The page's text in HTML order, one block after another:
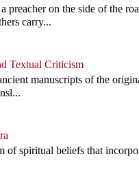
preacher on the side of the
carry...
Textual Criticism
manuscripts of the
of spiritual beliefs that